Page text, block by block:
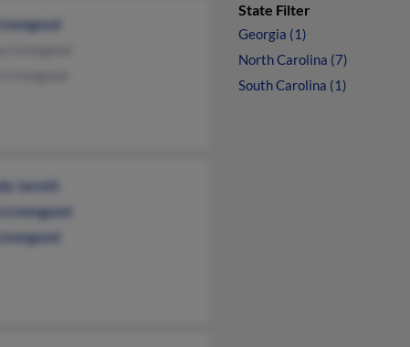
Jarrett
Livengood
State Filter
Georgia (1)
North Carolina (7)
South Carolina (1)